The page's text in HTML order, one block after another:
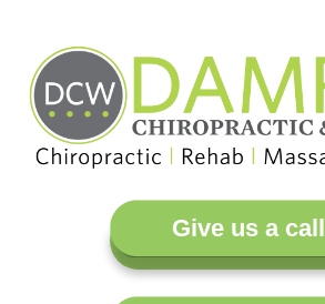
Give us a call